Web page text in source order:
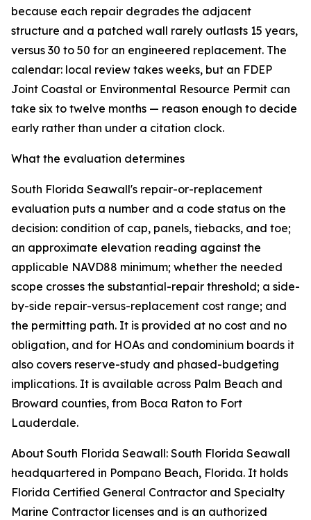
because each repair degrades the adjacent
structure and a patched wall rarely outlasts 15 years,
versus 30 to 50 for an engineered replacement. The
calendar: local review takes weeks, but an FDEP
Joint Coastal or Environmental Resource Permit can
take six to twelve months — reason enough to decide
early rather than under a citation clock.
What the evaluation determines
South Florida Seawall's repair-or-replacement
evaluation puts a number and a code status on the
decision: condition of cap, panels, tiebacks, and toe;
an approximate elevation reading against the
applicable NAVD88 minimum; whether the needed
scope crosses the substantial-repair threshold; a side-
by-side repair-versus-replacement cost range; and
the permitting path. It is provided at no cost and no
obligation, and for HOAs and condominium boards it
also covers reserve-study and phased-budgeting
implications. It is available across Palm Beach and
Broward counties, from Boca Raton to Fort
Lauderdale.
About South Florida Seawall: South Florida Seawall
headquartered in Pompano Beach, Florida. It holds
Florida Certified General Contractor and Specialty
Marine Contractor licenses and is an authorized